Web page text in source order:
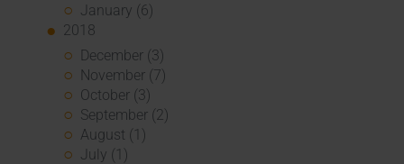
January (6)
2018
December (3)
November (7)
October (3)
September (2)
August (1)
July (1)